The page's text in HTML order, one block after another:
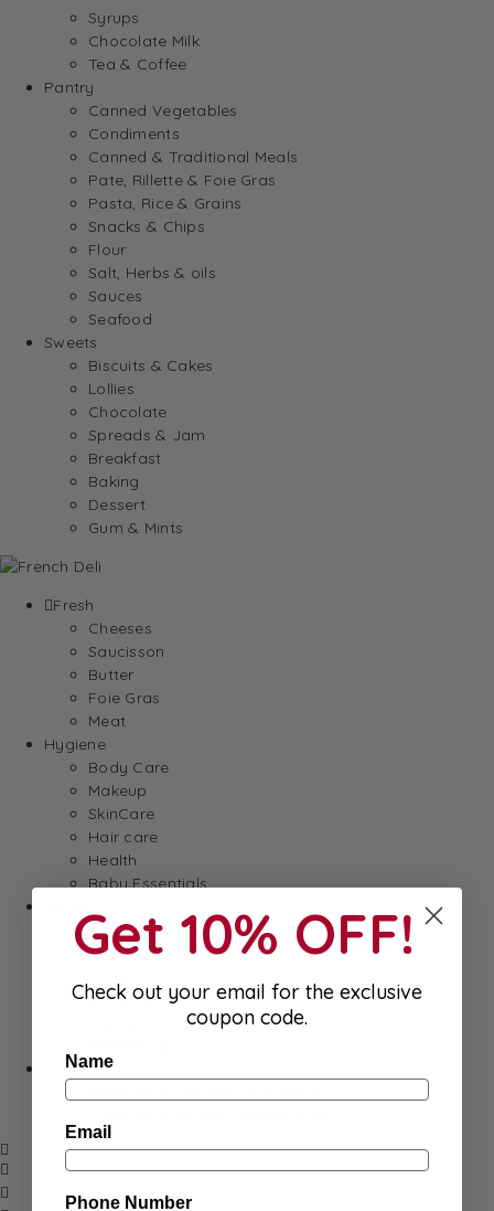
Syrups
Chocolate Milk
Tea & Coffee
Pantry
Canned Vegetables
Condiments
Canned & Traditional Meals
Pate, Rillette & Foie Gras
Pasta, Rice & Grains
Snacks & Chips
Flour
Salt, Herbs & oils
Sauces
Seafood
Sweets
Biscuits & Cakes
Lollies
Chocolate
Spreads & Jam
Breakfast
Baking
Dessert
Gum & Mints
Fresh
Cheeses
Saucisson
Butter
Foie Gras
Meat
Hygiene
Body Care
Makeup
SkinCare
Hair care
Health
Baby Essentials
Appliances
Cleaning
Books & Games
SALE
Get 10% OFF!
Check out your email for the exclusive
coupon code.
Name
Email
Phone Number